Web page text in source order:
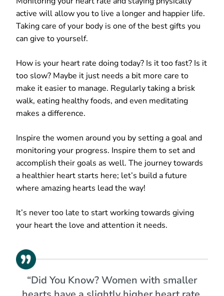
active will allow you to live a longer and happier life.
Taking care of your body is one of the best gifts you
can give to yourself.
How is your heart rate doing today? Is it too fast? Is it
too slow? Maybe it just needs a bit more care to
make it easier to manage. Regularly taking a brisk
walk, eating healthy foods, and even meditating
makes a difference.
Inspire the women around you by setting a goal and
monitoring your progress. Inspire them to set and
accomplish their goals as well. The journey towards
a healthier heart starts here; let’s build a future
where amazing hearts lead the way!
It’s never too late to start working towards giving
your heart the love and attention it needs.
“Did You Know? Women with smaller